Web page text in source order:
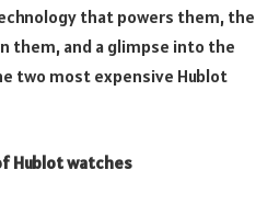
that powers them, the
them, and a glimpse into the
two most expensive Hublot
Hublot watches